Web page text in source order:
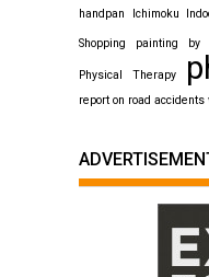
handpan Ichimoku
Shopping painting by
Physical Therapy
report on road accidents